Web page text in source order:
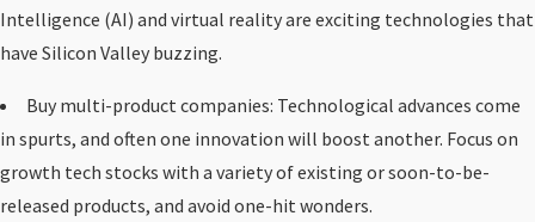
Intelligence (AI) and virtual reality are exciting technologies that
have Silicon Valley buzzing.
Buy multi-product companies: Technological advances come
in spurts, and often one innovation will boost another. Focus on
growth tech stocks with a variety of existing or soon-to-be-
released products, and avoid one-hit wonders.